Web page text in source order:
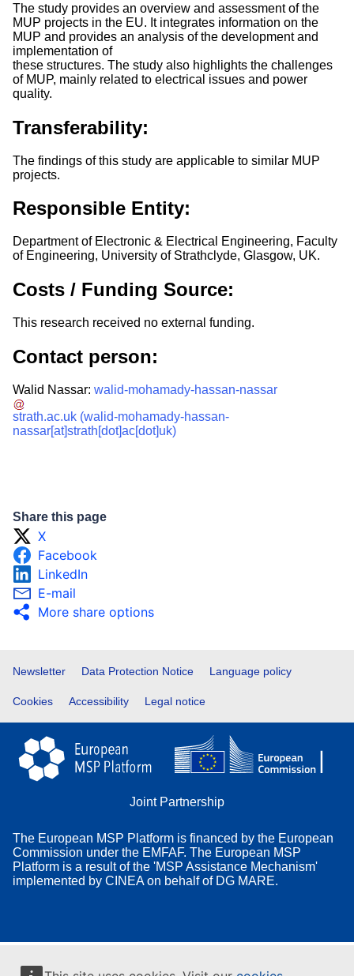
The study provides an overview and assessment of the
MUP projects in the EU. It integrates information on the
MUP and provides an analysis of the development and
implementation of
these structures. The study also highlights the challenges
of MUP, mainly related to electrical issues and power
quality.
Transferability:
The findings of this study are applicable to similar MUP
projects.
Responsible Entity:
Department of Electronic & Electrical Engineering, Faculty
of Engineering, University of Strathclyde, Glasgow, UK.
Costs / Funding Source:
This research received no external funding.
Contact person:
Walid Nassar: walid-mohamady-hassan-nassar
strath.ac.uk (walid-mohamady-hassan-
nassar[at]strath[dot]ac[dot]uk)
Share this page
X
Facebook
LinkedIn
E-mail
More share options
Footer
Newsletter Data Protection Notice Language policy
Cookies Accessibility Legal notice
Joint Partnership
The European MSP Platform is financed by the European
Commission under the EMFAF. The European MSP
Platform is a result of the 'MSP Assistance Mechanism'
implemented by CINEA on behalf of DG MARE.